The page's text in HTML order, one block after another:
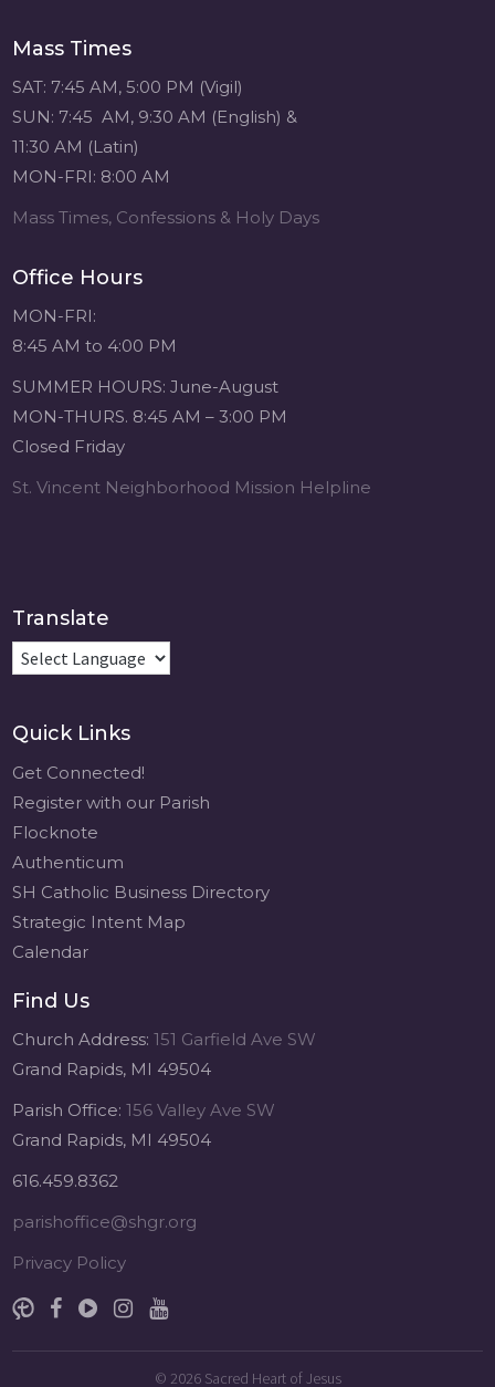
Jesus
www.sacredheartgr.org
Mass Times
SAT: 7:45 AM, 5:00 PM (Vigil)
SUN: 7:45 AM, 9:30 AM (English) &
11:30 AM (Latin)
MON-FRI: 8:00 AM
Mass Times, Confessions & Holy Days
Office Hours
MON-FRI:
8:45 AM to 4:00 PM
SUMMER HOURS: June-August
MON-THURS. 8:45 AM – 3:00 PM
Closed Friday
St. Vincent Neighborhood Mission Helpline
Translate
Quick Links
Get Connected!
Register with our Parish
Flocknote
Authenticum
SH Catholic Business Directory
Strategic Intent Map
Calendar
Find Us
Church Address:151 Garfield Ave SW
Grand Rapids, MI 49504
Parish Office:156 Valley Ave SW
Grand Rapids, MI 49504
616.459.8362
parishoffice@shgr.org
Privacy Policy
© 2026 Sacred Heart of Jesus